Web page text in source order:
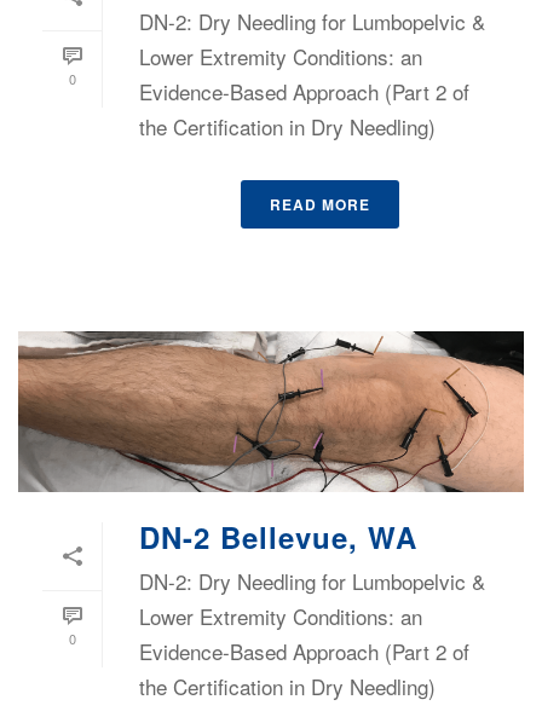
0
DN-2: Dry Needling for Lumbopelvic &
Lower Extremity Conditions: an
Evidence-Based Approach (Part 2 of
the Certification in Dry Needling)
READ MORE
0
DN-2 Bellevue, WA
DN-2: Dry Needling for Lumbopelvic &
Lower Extremity Conditions: an
Evidence-Based Approach (Part 2 of
the Certification in Dry Needling)